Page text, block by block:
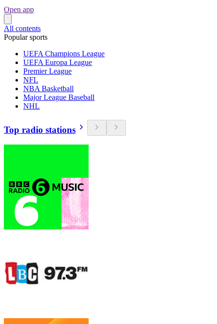
Open app
All contents
Popular sports
UEFA Champions League
UEFA Europa League
Premier League
NFL
NBA Basketball
Major League Baseball
NHL
Top radio stations